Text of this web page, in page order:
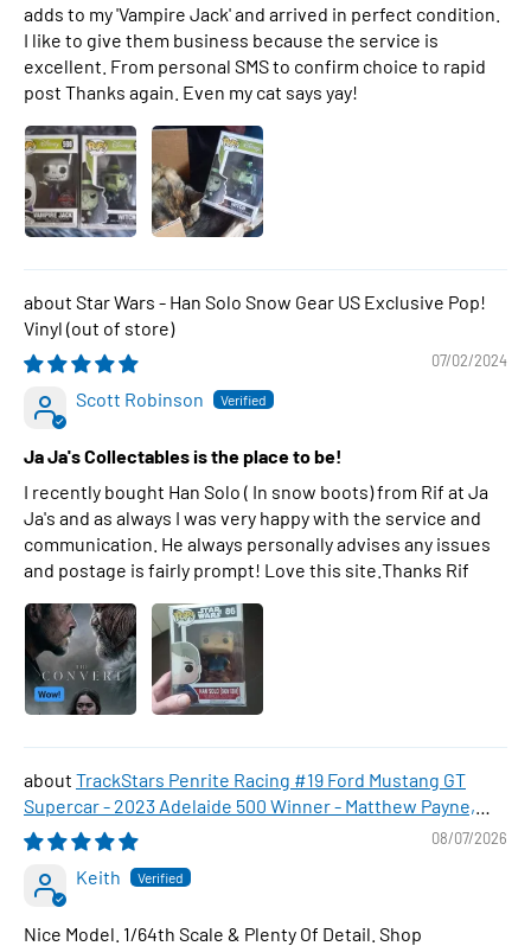
adds to my 'Vampire Jack' and arrived in perfect condition.
I like to give them business because the service is
excellent. From personal SMS to confirm choice to rapid
post Thanks again. Even my cat says yay!
Star Wars - Han Solo Snow Gear US Exclusive Pop!
Vinyl
07/02/2024
Scott Robinson
Ja Ja's Collectables is the place to be!
I recently bought Han Solo ( In snow boots) from Rif at Ja
Ja's and as always I was very happy with the service and
communication. He always personally advises any issues
and postage is fairly prompt! Love this site.Thanks Rif
TrackStars Penrite Racing #19 Ford Mustang GT
Supercar - 2023 Adelaide 500 Winner - Matthew Payne,
1:64 Scale Diecast Car
08/07/2026
Keith
Nice Model. 1/64th Scale & Plenty Of Detail. Shop